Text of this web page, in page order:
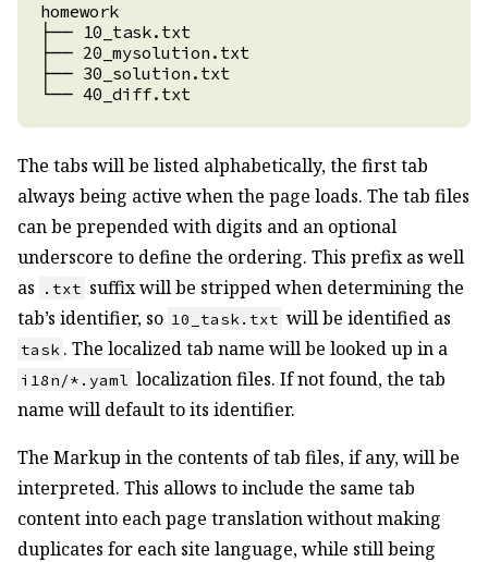
homework
├── 10_task.txt
├── 20_mysolution.txt
├── 30_solution.txt
└── 40_diff.txt
The tabs will be listed alphabetically, the first tab
always being active when the page loads. The tab files
can be prepended with digits and an optional
underscore to define the ordering. This prefix as well
as
.txt suffix will be stripped when determining the
tab’s identifier, so 10_task.txt will be identified as
task . The localized tab name will be looked up in a
i18n/*.yaml localization files. If not found, the tab
name will default to its identifier.
The Markup in the contents of tab files, if any, will be
interpreted. This allows to include the same tab
content into each page translation without making
duplicates for each site language, while still being